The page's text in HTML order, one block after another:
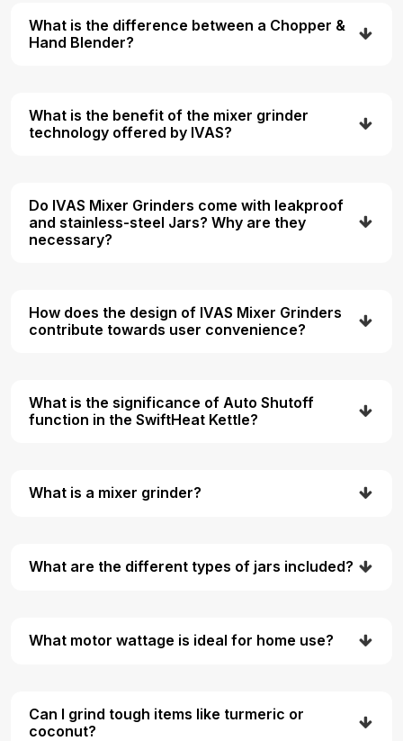
What is the difference between a Chopper &
Hand Blender?
What is the benefit of the mixer grinder
technology offered by IVAS?
Do IVAS Mixer Grinders come with leakproof
and stainless-steel Jars? Why are they
necessary?
How does the design of IVAS Mixer Grinders
contribute towards user convenience?
What is the significance of Auto Shutoff
function in the SwiftHeat Kettle?
What is a mixer grinder?
What are the different types of jars included?
What motor wattage is ideal for home use?
Can I grind tough items like turmeric or
coconut?